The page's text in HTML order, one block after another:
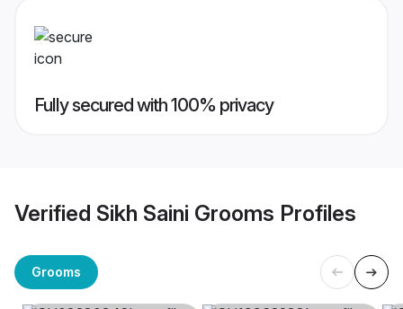
Fully secured with 100% privacy
Verified Sikh Saini Grooms Profiles
Grooms